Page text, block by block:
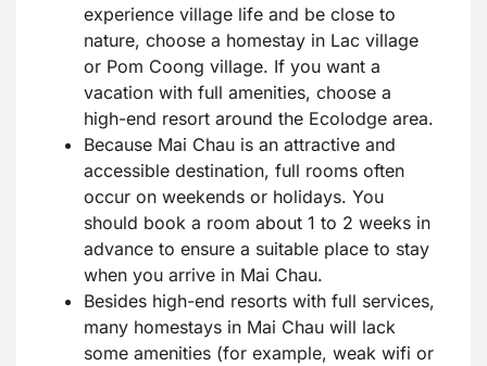
experience village life and be close to
nature, choose a homestay in Lac village
or Pom Coong village. If you want a
vacation with full amenities, choose a
high-end resort around the Ecolodge area.
Because Mai Chau is an attractive and
accessible destination, full rooms often
occur on weekends or holidays. You
should book a room about 1 to 2 weeks in
advance to ensure a suitable place to stay
when you arrive in Mai Chau.
Besides high-end resorts with full services,
many homestays in Mai Chau will lack
some amenities (for example, weak wifi or